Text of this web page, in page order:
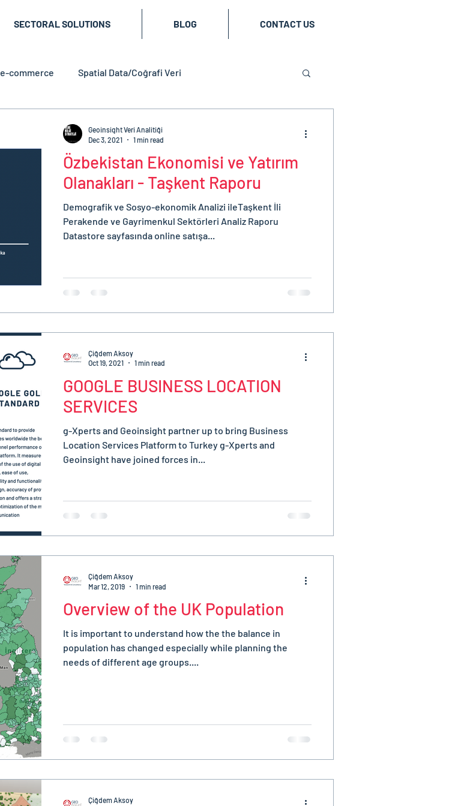
SECTORAL SOLUTIONS BLOG CONTACT US
e-commerce Spatial Data/Coğrafi Veri
Özbekistan Ekonomisi ve Yatırım
Olanakları - Taşkent Raporu
Demografik ve Sosyo-ekonomik Analizi ileTaşkent İli
Perakende ve Gayrimenkul Sektörleri Analiz Raporu
Datastore sayfasında online satışa...
Geoinsight Veri Analitiği
Dec 3, 2021
1 min read
GOOGLE BUSINESS LOCATION
SERVICES
g-Xperts and Geoinsight partner up to bring Business
Location Services Platform to Turkey g-Xperts and
Geoinsight have joined forces in...
Çiğdem Aksoy
Oct 19, 2021
1 min read
Overview of the UK Population
It is important to understand how the the balance in
population has changed especially while planning the
needs of different age groups....
Çiğdem Aksoy
Mar 12, 2019
1 min read
Çiğdem Aksoy